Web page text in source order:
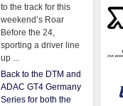
to the track for this
weekend’s Roar
Before the 24,
sporting a driver line
up ...
Back to the DTM and
ADAC GT4 Germany
Series for both the